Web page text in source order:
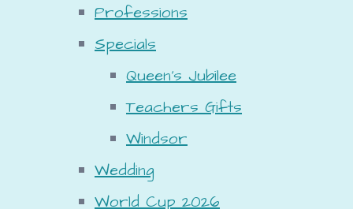
Professions
Specials
Queen's Jubilee
Teachers Gifts
Windsor
Wedding
World Cup 2026